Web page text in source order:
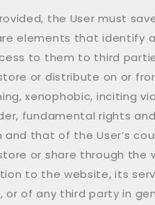
the User must save
elements that identify
to them to third
or distribute on or
xenophobic, inciting
fundamental rights
and that of the User’s
or share through the
to the website, its
or of any third party in